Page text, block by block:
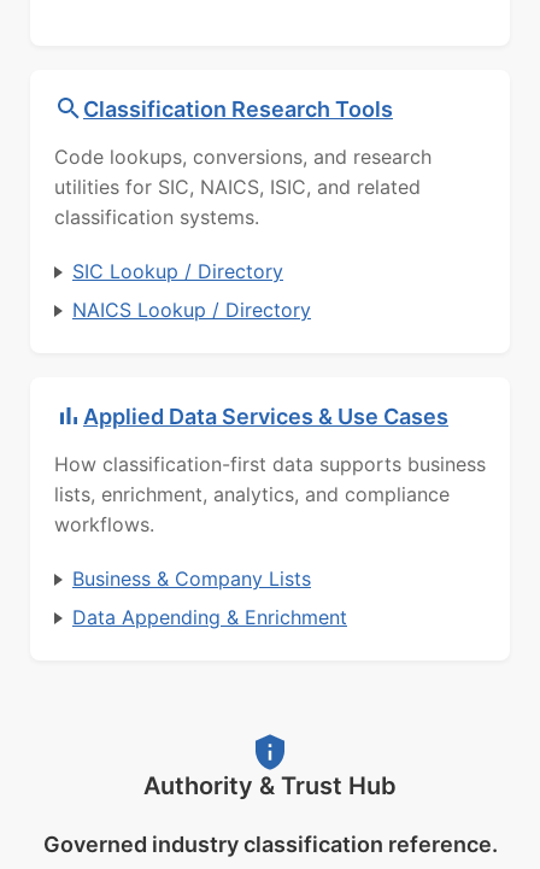
Classification Research Tools
Code lookups, conversions, and research
utilities for SIC, NAICS, ISIC, and related
classification systems.
SIC Lookup / Directory
NAICS Lookup / Directory
Applied Data Services & Use Cases
How classification-first data supports business
lists, enrichment, analytics, and compliance
workflows.
Business & Company Lists
Data Appending & Enrichment
Authority & Trust Hub
Governed industry classification reference.